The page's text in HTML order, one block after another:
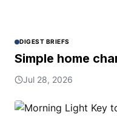
DIGEST BRIEFS
Simple home
Jul 28, 2026